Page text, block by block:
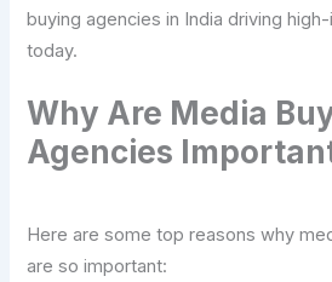
buying agencies in India driving
today.
Why Are Media
Agencies
Here are some top reasons why
are so important: